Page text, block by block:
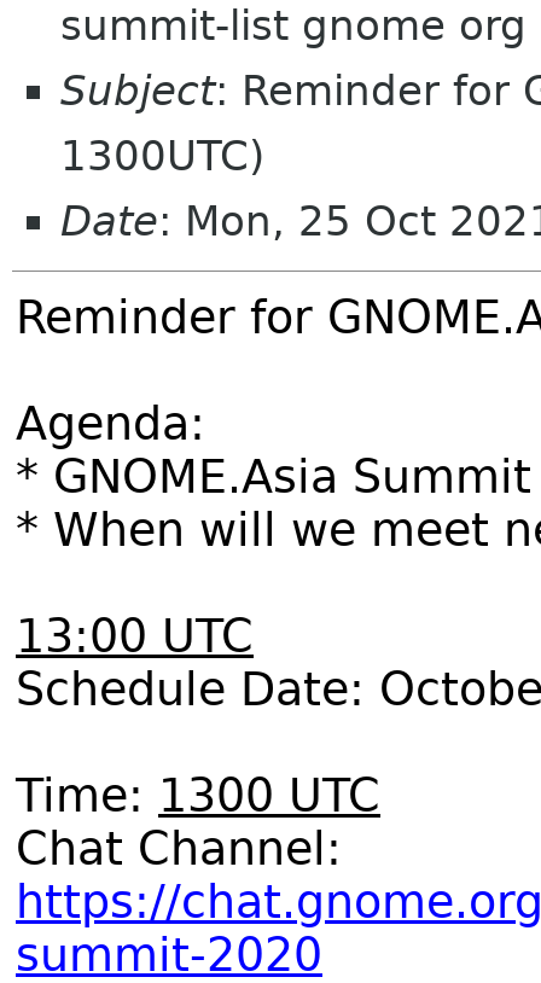
summit-list gnome org
Subject: Reminder for
1300UTC)
Date: Mon, 25 Oct
Reminder for
Agenda:
* GNOME.Asia
* When will we meet
13:00 UTC
Schedule Date:
Time: 1300 UTC
Chat Channel:
https://
summit-2020